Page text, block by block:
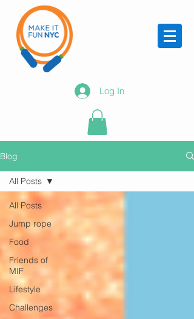
Log In
Blog
All Posts
Jump rope
Food
Friends of
MIF
Lifestyle
Challenges
All Posts